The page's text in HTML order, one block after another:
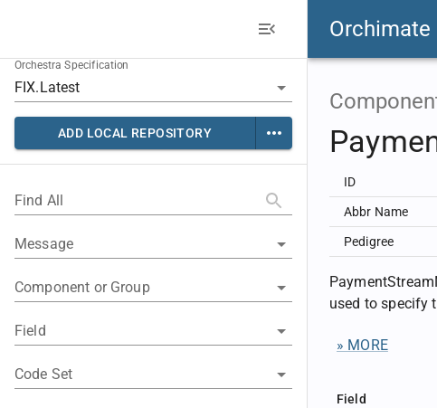
Orchimate
Orchestra Specification
ADD LOCAL REPOSITORY
Find All
Message
Component or Group
Field
Code Set
ID
Abbr Name
Pedigree
used to specify
» MORE
Field